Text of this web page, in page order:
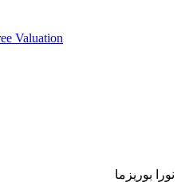
Valuation
نورا بوريزما